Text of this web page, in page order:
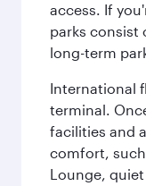
access. If
parks consist
long-term
International
terminal.
facilities and
comfort, such
Lounge,